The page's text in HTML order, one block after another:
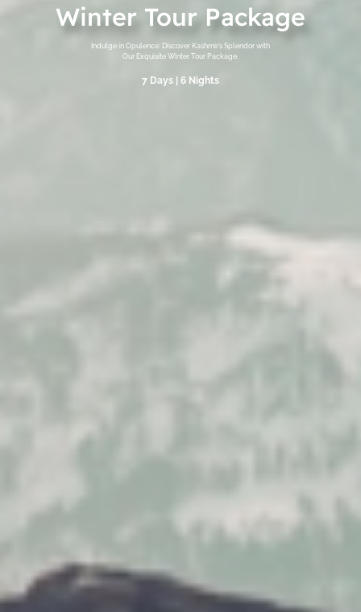
Winter Tour Package
Indulge in Opulence: Discover Kashmir’s Splendor with
Our Exquisite Winter Tour Package.
7 Days | 6 Nights